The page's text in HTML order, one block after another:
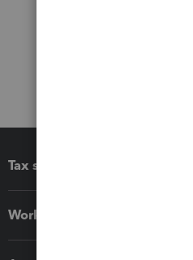
Tax software
Workflow add-ons